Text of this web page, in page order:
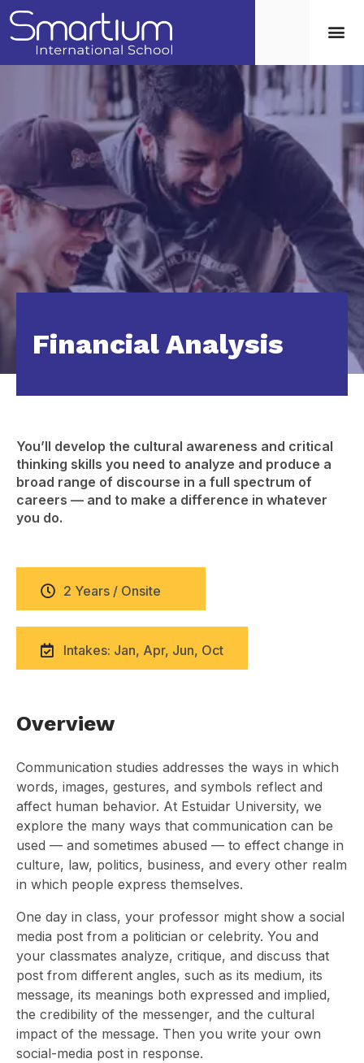
Financial Analysis
You’ll develop the cultural awareness and critical
thinking skills you need to analyze and produce a
broad range of discourse in a full spectrum of
careers — and to make a difference in whatever
you do.
2 Years / Onsite
Intakes: Jan, Apr, Jun, Oct
Overview
Communication studies addresses the ways in which
words, images, gestures, and symbols reflect and
affect human behavior. At Estuidar University, we
explore the many ways that communication can be
used — and sometimes abused — to effect change in
culture, law, politics, business, and every other realm
in which people express themselves.
One day in class, your professor might show a social
media post from a politician or celebrity. You and
your classmates analyze, critique, and discuss that
post from different angles, such as its medium, its
message, its meanings both expressed and implied,
the credibility of the messenger, and the cultural
impact of the message. Then you write your own
social-media post in response.